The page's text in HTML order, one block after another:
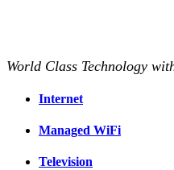
World Class Technology
Internet
Managed WiFi
Television